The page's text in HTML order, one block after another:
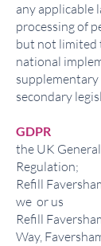
any applicable
processing of
but not limited
national
secondary
GDPR
the UK
Regulation;
Refill
we or us
Refill
Way,